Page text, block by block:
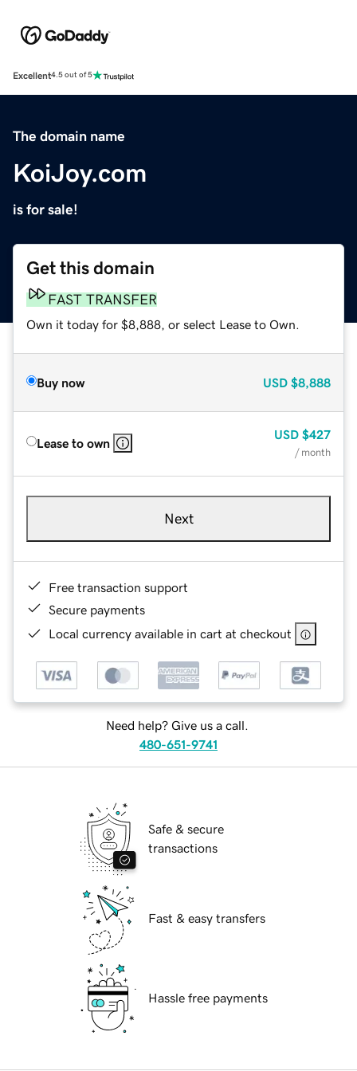
Excellent4.5 out of 5
The domain name
KoiJoy.com
is for sale!
Get this domain
FAST TRANSFER
Own it today for $8,888, or select Lease to Own.
Buy now USD $8,888
Lease to own
USD $427
/ month
Next
Free transaction support
Secure payments
Local currency available in cart at checkout
Need help? Give us a call.
480-651-9741
Safe & secure
transactions
Fast & easy transfers
Hassle free payments